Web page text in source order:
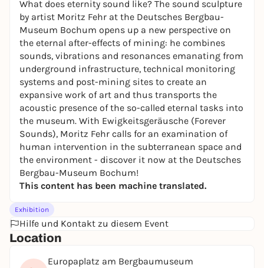
What does eternity sound like? The sound sculpture
by artist Moritz Fehr at the Deutsches Bergbau-
Museum Bochum opens up a new perspective on
the eternal after-effects of mining: he combines
sounds, vibrations and resonances emanating from
underground infrastructure, technical monitoring
systems and post-mining sites to create an
expansive work of art and thus transports the
acoustic presence of the so-called eternal tasks into
the museum. With Ewigkeitsgeräusche (Forever
Sounds), Moritz Fehr calls for an examination of
human intervention in the subterranean space and
the environment - discover it now at the Deutsches
Bergbau-Museum Bochum!
This content has been machine translated.
Exhibition
Hilfe und Kontakt zu diesem Event
Location
Europaplatz am Bergbaumuseum